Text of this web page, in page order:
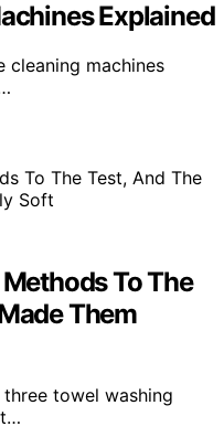
Explained
cleaning machines
To The
Them
towel washing